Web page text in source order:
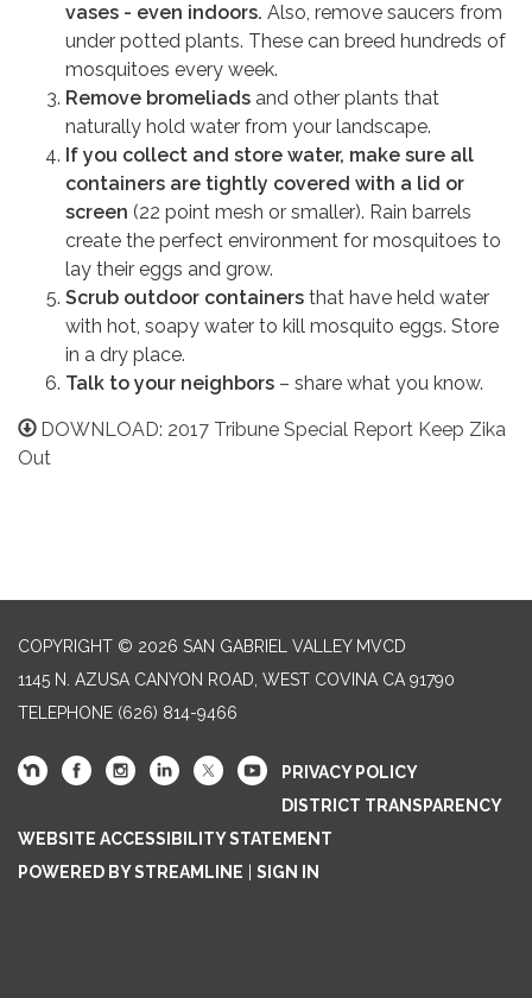
vases - even indoors. Also, remove saucers from
under potted plants. These can breed hundreds of
mosquitoes every week.
Remove bromeliads and other plants that
naturally hold water from your landscape.
If you collect and store water, make sure all
containers are tightly covered with a lid or
screen (22 point mesh or smaller). Rain barrels
create the perfect environment for mosquitoes to
lay their eggs and grow.
Scrub outdoor containers that have held water
with hot, soapy water to kill mosquito eggs. Store
in a dry place.
Talk to your neighbors – share what you know.
DOWNLOAD: 2017 Tribune Special Report Keep Zika
Out
COPYRIGHT © 2026 SAN GABRIEL VALLEY MVCD
1145 N. AZUSA CANYON ROAD, WEST COVINA CA 91790
TELEPHONE (626) 814-9466
PRIVACY POLICY
DISTRICT TRANSPARENCY
WEBSITE ACCESSIBILITY STATEMENT
POWERED BY STREAMLINE
SIGN IN